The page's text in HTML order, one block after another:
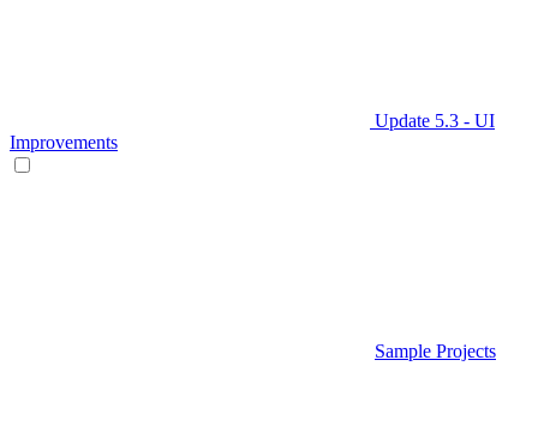
Update 5.3 - UI
Improvements
Sample Projects